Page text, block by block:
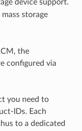
device support.
mass storage
the
configured via
you need to
IDs. Each
to a dedicated